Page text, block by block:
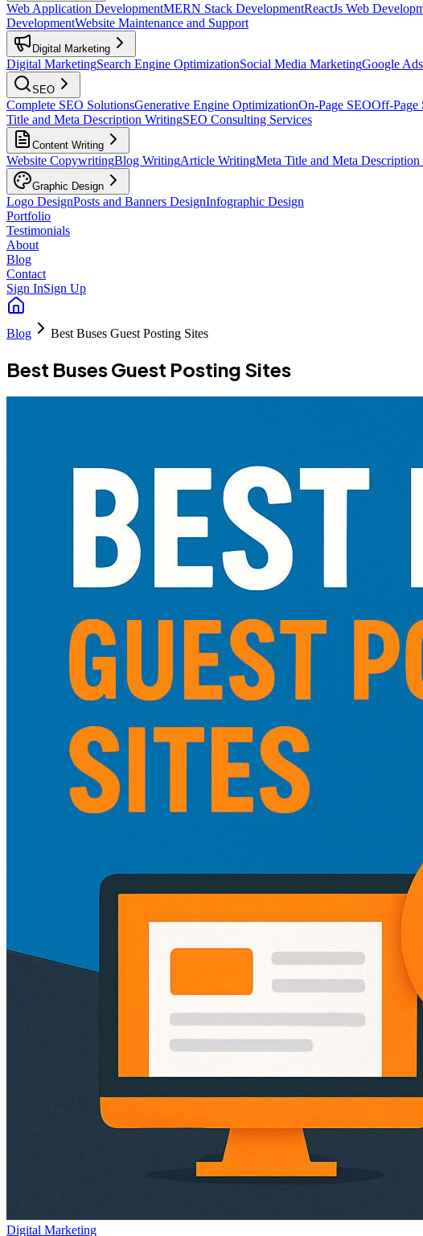
Web Application DevelopmentMERN Stack DevelopmentReactJs Web
DevelopmentWebsite Maintenance and Support
Digital Marketing
Digital MarketingSearch Engine OptimizationSocial Media MarketingGoogle Ads
SEO
Complete SEO SolutionsGenerative Engine OptimizationOn-Page SEOOff-Page
Title and Meta Description WritingSEO Consulting Services
Content Writing
Website CopywritingBlog WritingArticle WritingMeta Title and Meta
Graphic Design
Logo DesignPosts and Banners DesignInfographic Design
Portfolio
Testimonials
About
Blog
Contact
Sign InSign Up
Blog Best Buses Guest Posting Sites
Best Buses Guest Posting Sites
Digital Marketing